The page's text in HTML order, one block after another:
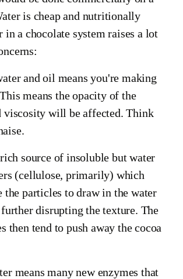
is cheap and nutritionally
in a chocolate system raises a lot
and oil means you're making
means the opacity of the
viscosity will be affected. Think
source of insoluble but water
(cellulose, primarily) which
the particles to draw in the water
disrupting the texture. The
then tend to push away the cocoa
means many new enzymes that